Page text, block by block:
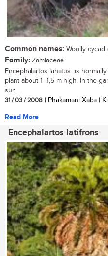
Common names: Woolly cycad
Family: Zamiaceae
Encephalartos lanatus is
plant about 1–1,5 m high. In the
sun...
31 / 03 / 2008 | Phakamani Xaba |
Read More
Encephalartos latifrons